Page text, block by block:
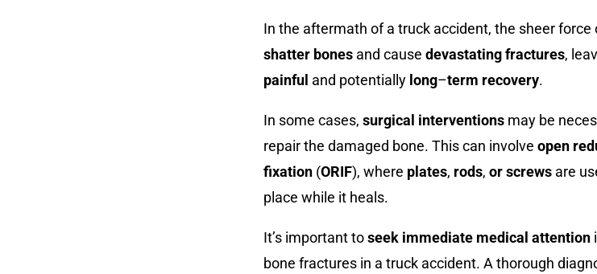
In the aftermath of a truck accident, the sheer force
shatter bones and cause devastating fractures,
painful and potentially long–term recovery.
In some cases, surgical interventions may be
repair the damaged bone. This can involve open
fixation (ORIF), where plates, rods, or screws are
place while it heals.
It’s important toseek immediate medical attention
bone fractures in a truck accident. A thorough